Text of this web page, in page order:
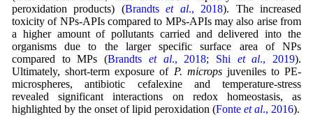
peroxidation products) (Brandtset al., 2018). The increased
toxicity of NPs-APIs compared to MPs-APIs may also arise from
a higher amount of pollutants carried and delivered into the
organisms due to the larger specific surface area of NPs
compared to MPs (Brandts et al., 2018; Shi et al., 2019).
Ultimately, short-term exposure of P. micropsjuveniles to PE-
microspheres, antibiotic cefalexine and temperature-stress
revealed significant interactions on redox homeostasis, as
highlighted by the onset of lipid peroxidation (Fonte et al., 2016).